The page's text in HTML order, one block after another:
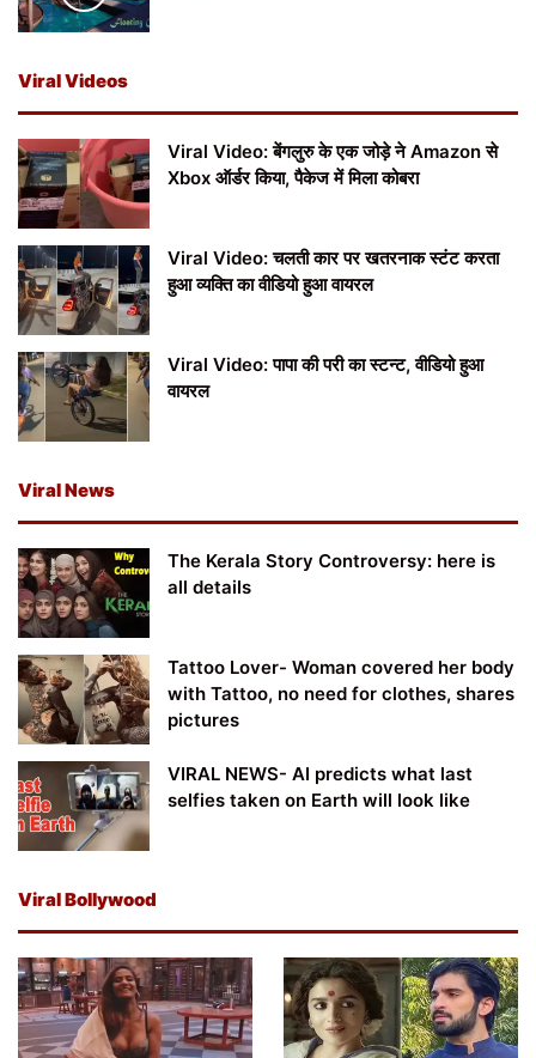
Viral Videos
Viral Video: बेंगलुरु के एक जोड़े ने Amazon से
Xbox ऑर्डर किया, पैकेज में मिला कोबरा
Viral Video: चलती कार पर खतरनाक स्टंट करता
हुआ व्यक्ति का वीडियो हुआ वायरल
Viral Video: पापा की परी का स्टन्ट, वीडियो हुआ
वायरल
Viral News
The Kerala Story Controversy: here is
all details
Tattoo Lover- Woman covered her body
with Tattoo, no need for clothes, shares
pictures
VIRAL NEWS- AI predicts what last
selfies taken on Earth will look like
Viral Bollywood